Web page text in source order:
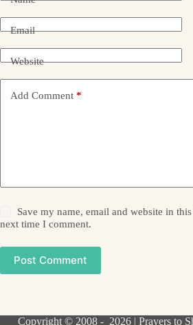
Email
Website
Add Comment *
Save my name, email and website in
next time I comment.
Post Comment
Copyright © 2008 - 2026 | Prayers to